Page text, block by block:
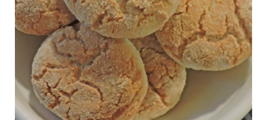
The Journal of Metabolic Health is a peer-reviewed, clinically
oriented open access journal covering advances in metabolic
health and related disorders. The journal focuses on
pathophysiology, prevent...
View on Facebook · Share
Judy Barnes Baker's Books: Nourished & Carb
Wars
1 years ago